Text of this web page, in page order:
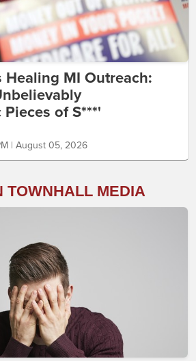
Healing MI Outreach:
of S***'
| August 05, 2026
TOWNHALL MEDIA